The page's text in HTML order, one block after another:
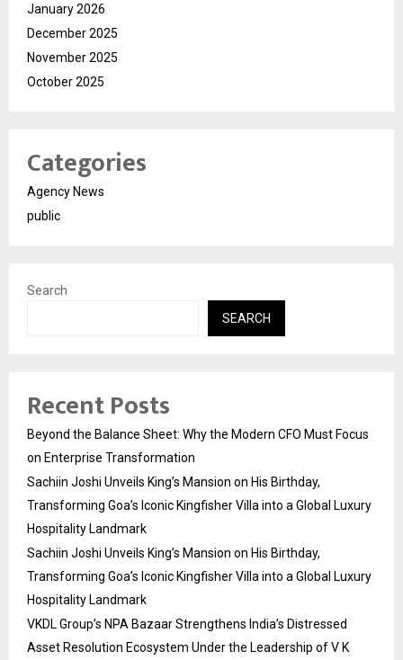
January 2026
December 2025
November 2025
October 2025
Categories
Agency News
public
Search
SEARCH
Recent Posts
Beyond the Balance Sheet: Why the Modern CFO Must Focus
on Enterprise Transformation
Sachiin Joshi Unveils King’s Mansion on His Birthday,
Transforming Goa’s Iconic Kingfisher Villa into a Global Luxury
Hospitality Landmark
Sachiin Joshi Unveils King’s Mansion on His Birthday,
Transforming Goa’s Iconic Kingfisher Villa into a Global Luxury
Hospitality Landmark
VKDL Group’s NPA Bazaar Strengthens India’s Distressed
Asset Resolution Ecosystem Under the Leadership of V K